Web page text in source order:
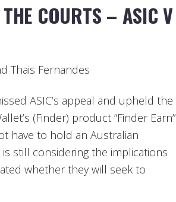
COURTS – ASIC V
Thais Fernandes
ASIC’s appeal and upheld the
(Finder) product “Finder Earn”
have to hold an Australian
is still considering the implications
whether they will seek to